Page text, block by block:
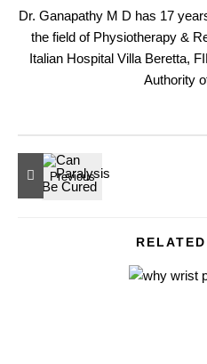
Dr. Ganapathy M D has 17
the field of Physiotherapy &
Italian Hospital Villa Beretta,
Authority